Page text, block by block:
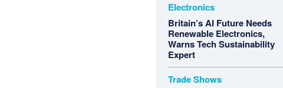
Electronics
Britain’s AI Future Needs
Renewable Electronics,
Warns Tech Sustainability
Expert
Trade Shows